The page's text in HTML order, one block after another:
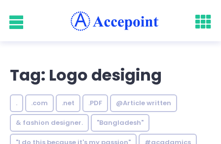
Tag: Logo desiging
. .com .net .PDF @Article written
& fashion designer. "Bangladesh"